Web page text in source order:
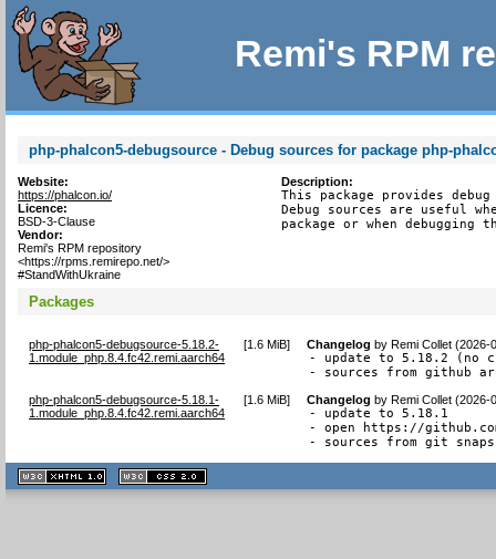
Remi's RPM
php-phalcon5-debugsource - Debug sources for package php-
Website:
https://phalcon.io/
Licence:
BSD-3-Clause
Vendor:
Remi's RPM repository
<https://rpms.remirepo.net/>
#StandWithUkraine
Description:
This package provides
Debug sources are useful
package or when debugging
Packages
php-phalcon5-debugsource-5.18.2-
1.module_php.8.4.fc42.remi.aarch64
[1.6 MiB] Changelog byRemi Collet (2026-
- update to 5.18.2 (no
- sources from github
php-phalcon5-debugsource-5.18.1-
1.module_php.8.4.fc42.remi.aarch64
[1.6 MiB] Changelog byRemi Collet (2026-
- update to 5.18.1
- open https://
- sources from git
XHTML
1.1 valide
2.0 valide